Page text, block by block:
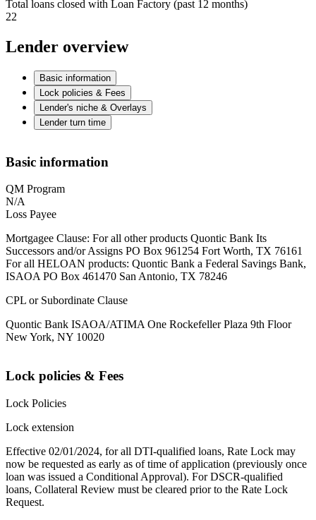
Total loans closed with Loan Factory (past 12 months)
22
Lender overview
Basic information
Lock policies & Fees
Lender's niche & Overlays
Lender turn time
Basic information
QM Program
N/A
Loss Payee
Mortgagee Clause: For all other products Quontic Bank Its
Successors and/or Assigns PO Box 961254 Fort Worth, TX 76161
For all HELOAN products: Quontic Bank a Federal Savings Bank,
ISAOA PO Box 461470 San Antonio, TX 78246
CPL or Subordinate Clause
Quontic Bank ISAOA/ATIMA One Rockefeller Plaza 9th Floor
New York, NY 10020
Lock policies & Fees
Lock Policies
Lock extension
Effective 02/01/2024, for all DTI-qualified loans, Rate Lock may
now be requested as early as of time of application (previously once
loan was issued a Conditional Approval). For DSCR-qualified
loans, Collateral Review must be cleared prior to the Rate Lock
Request.